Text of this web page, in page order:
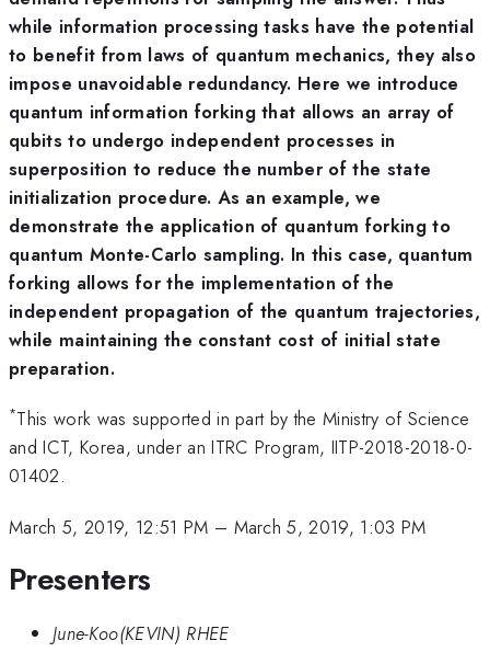
while information processing tasks have the potential
to benefit from laws of quantum mechanics, they also
impose unavoidable redundancy. Here we introduce
quantum information forking that allows an array of
qubits to undergo independent processes in
superposition to reduce the number of the state
initialization procedure. As an example, we
demonstrate the application of quantum forking to
quantum Monte-Carlo sampling. In this case, quantum
forking allows for the implementation of the
independent propagation of the quantum trajectories,
while maintaining the constant cost of initial state
preparation.
*This work was supported in part by the Ministry of Science
and ICT, Korea, under an ITRC Program, IITP-2018-2018-0-
01402.
March 5, 2019, 12:51 PM – March 5, 2019, 1:03 PM
Presenters
June-Koo(KEVIN) RHEE